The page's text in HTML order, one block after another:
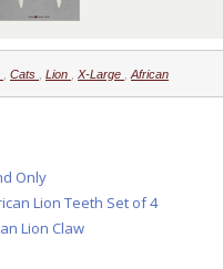
Cats Lion X-Large African
Only
Lion Teeth Set of 4
Lion Claw